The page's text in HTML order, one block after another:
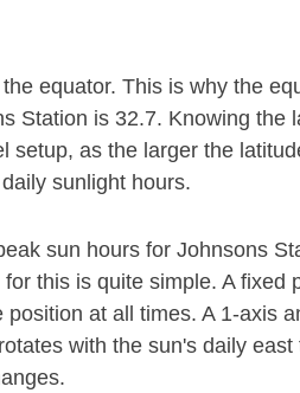
equator. This is why the
Station is 32.7. Knowing the
setup, as the larger the
sunlight hours.
sun hours for Johnsons
this is quite simple. A fixed
at all times. A 1-axis
with the sun's daily